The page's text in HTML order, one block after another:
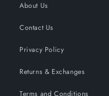
About Us
Contact Us
Privacy Policy
Returns & Exchanges
Terms and Conditions